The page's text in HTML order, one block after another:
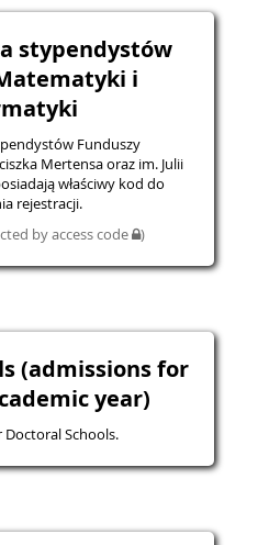
stypendystów
i
Funduszy
Mertensa oraz im. Julii
właściwy kod do
rejestracji.
by access code )
(admissions for
year)
Schools.